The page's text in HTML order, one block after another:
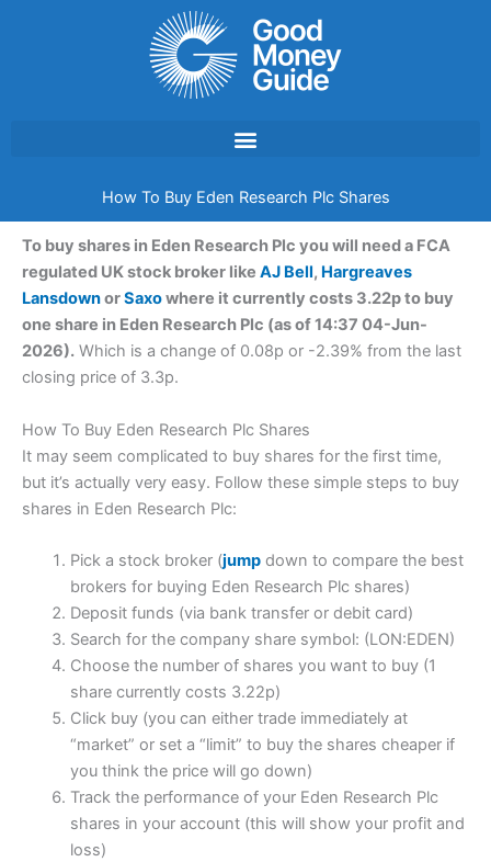
How To Buy Eden Research Plc Shares
To buy shares in Eden Research Plc you will need a FCA
regulated UK stock broker like AJ Bell, Hargreaves
LansdownorSaxowhere it currently costs 3.22p to buy
one share in Eden Research Plc (as of 14:37 04-Jun-
2026). Which is a change of 0.08p or -2.39% from the last
closing price of 3.3p.
How To Buy Eden Research Plc Shares
It may seem complicated to buy shares for the first time,
but it’s actually very easy. Follow these simple steps to buy
shares in Eden Research Plc:
Pick a stock broker (jumpdown to compare the best
brokers for buying Eden Research Plc shares)
Deposit funds (via bank transfer or debit card)
Search for the company share symbol: (LON:EDEN)
Choose the number of shares you want to buy (1
share currently costs 3.22p)
Click buy (you can either trade immediately at
“market” or set a “limit” to buy the shares cheaper if
you think the price will go down)
Track the performance of your Eden Research Plc
shares in your account (this will show your profit and
loss)